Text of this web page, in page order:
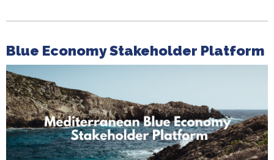
Blue Economy Stakeholder Platform